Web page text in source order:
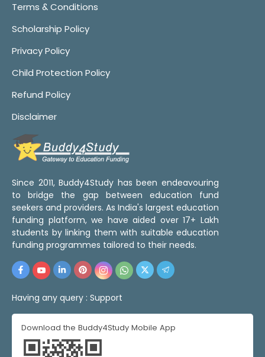
Terms & Conditions
Scholarship Policy
Privacy Policy
Child Protection Policy
Refund Policy
Disclaimer
Since 2011, Buddy4Study has been endeavouring
to bridge the gap between education fund
seekers and providers. As India's largest education
funding platform, we have aided over 17+ Lakh
students by linking them with suitable education
funding programmes tailored to their needs.
Having any query : Support
Download the Buddy4Study Mobile App